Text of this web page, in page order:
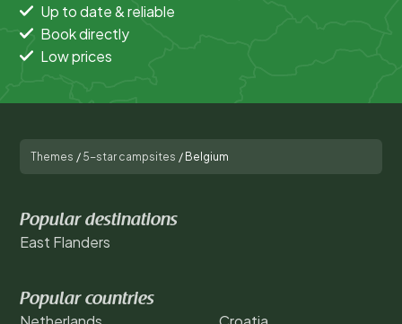
Up to date & reliable
Book directly
Low prices
Themes / 5-star campsites / Belgium
Popular destinations
East Flanders
Popular countries